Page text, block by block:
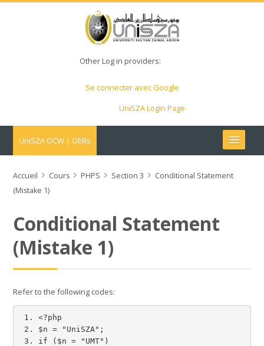
Other Log in providers:
Se connecter avec Google
UniSZA Login Page
UniSZA OCW | OERs
My Courses
e-Learning Website
Français ‎(fr)‎
des
cours
Accueil Cours PHPS Section 3
Conditional Statement
(Mistake 1)
Conditional Statement
(Mistake 1)
Refer to the following codes:
<?php
$n = "UniSZA";
if ($n = "UMT")